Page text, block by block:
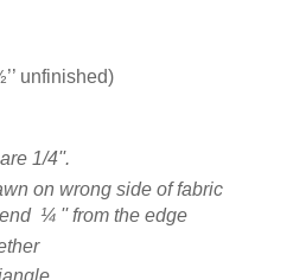
’’ unfinished)
1/4''.
on wrong side of fabric
¼ '' from the edge